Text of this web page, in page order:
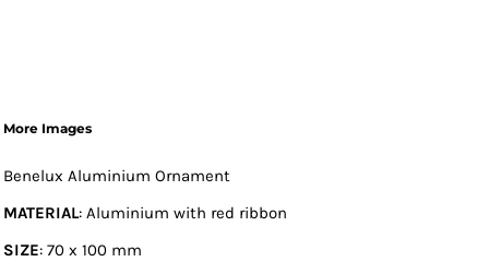
More Images
Benelux Aluminium Ornament
MATERIAL: Aluminium with red ribbon
SIZE: 70 x 100 mm